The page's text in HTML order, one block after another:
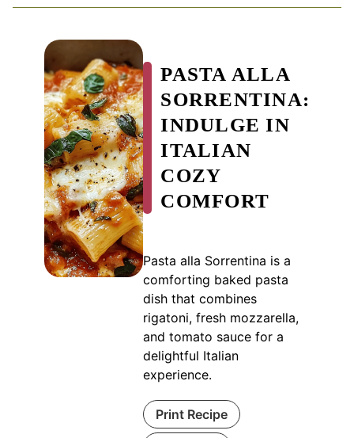
PASTA ALLA
SORRENTINA:
INDULGE IN
ITALIAN
COZY
COMFORT
Pasta alla Sorrentina is a
comforting baked pasta
dish that combines
rigatoni, fresh mozzarella,
and tomato sauce for a
delightful Italian
experience.
Print Recipe